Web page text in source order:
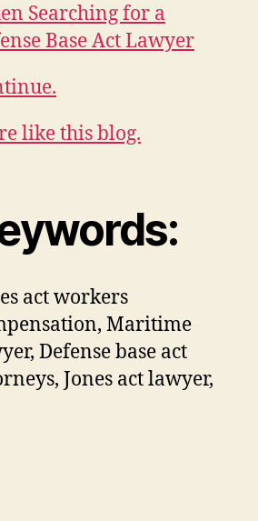
Searching for a
Base Act Lawyer
like this blog.
act workers
Maritime
Defense base act
Jones act lawyer,